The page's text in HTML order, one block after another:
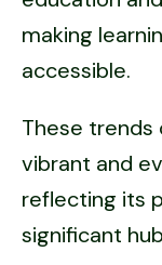
making
accessible.
These trends
vibrant and
reflecting its
significant